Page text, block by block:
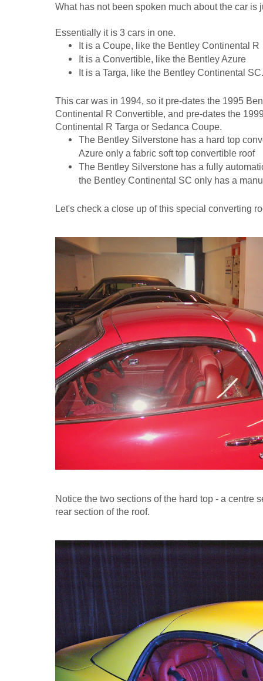
What has not been spoken much about the car
Essentially it is 3 cars in one.
It is a Coupe, like the Bentley Continental R
It is a Convertible, like the Bentley Azure
It is a Targa, like the Bentley Continental SC.
This car was in 1994, so it pre-dates the 1995
Continental R Convertible, and pre-dates the
Continental R Targa or Sedanca Coupe.
The Bentley Silverstone has a hard top
Azure only a fabric soft top convertible roof
The Bentley Silverstone has a fully
the Bentley Continental SC only has a
Let's check a close up of this special converting
Notice the two sections of the hard top - a centre
rear section of the roof.